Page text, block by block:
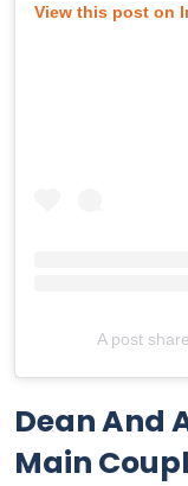
View this post on
A post
Dean And
Main